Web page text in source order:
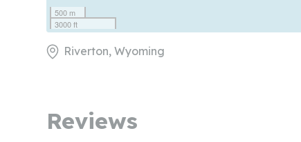
500 m
3000 ft
Riverton, Wyoming
Reviews